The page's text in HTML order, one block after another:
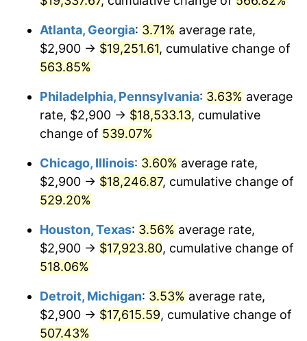
2009 $12,619.82 -0.36%
2010 $12,826.82
$13,231.71 3.16%
2012 $13,505.53
2013 $13,703.35 1.46%
2014 $13,925.65
2015 $13,942.18 0.12%
2016 $14,118.06
2017 $14,418.82 2.13%
2018 $14,778.24 2.49%
Atlanta, Georgia: 3.71% average rate,
$2,900 → $19,251.61, cumulative change of
563.85%
Philadelphia, Pennsylvania: 3.63% average
rate, $2,900 → $18,533.13, cumulative
change of 539.07%
Chicago, Illinois: 3.60% average rate,
$2,900 → $18,246.87, cumulative change of
529.20%
Houston, Texas: 3.56% average rate,
$2,900 → $17,923.80, cumulative change of
518.06%
Detroit, Michigan: 3.53% average rate,
$2,900 → $17,615.59, cumulative change of
507.43%